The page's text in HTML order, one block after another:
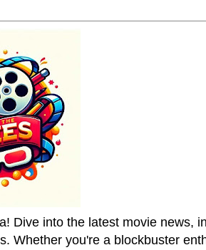
Dive into the latest movie news,
Whether you're a blockbuster